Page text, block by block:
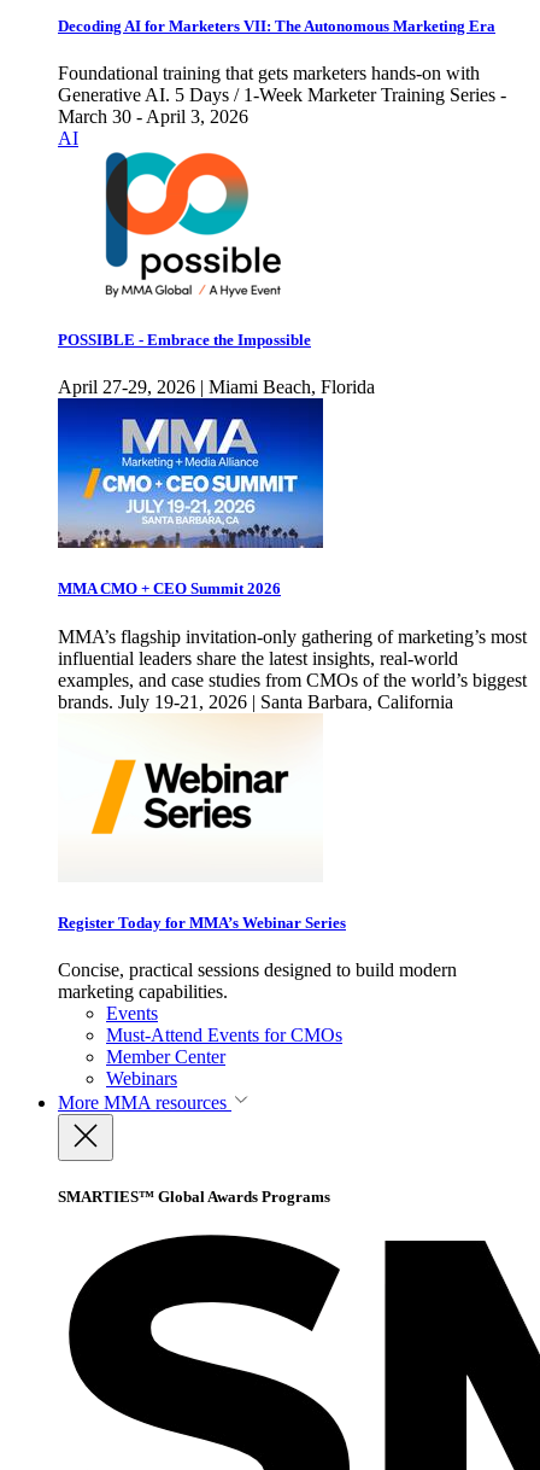
Decoding AI for Marketers VII: The Autonomous Marketing Era
Foundational training that gets marketers hands-on with
Generative AI. 5 Days / 1-Week Marketer Training Series -
March 30 - April 3, 2026
AI
POSSIBLE - Embrace the Impossible
April 27-29, 2026 | Miami Beach, Florida
MMA CMO + CEO Summit 2026
MMA’s flagship invitation-only gathering of marketing’s most
influential leaders share the latest insights, real-world
examples, and case studies from CMOs of the world’s biggest
brands. July 19-21, 2026 | Santa Barbara, California
Register Today for MMA’s Webinar Series
Concise, practical sessions designed to build modern
marketing capabilities.
Events
Must-Attend Events for CMOs
Member Center
Webinars
More MMA resources
SMARTIES™ Global Awards Programs